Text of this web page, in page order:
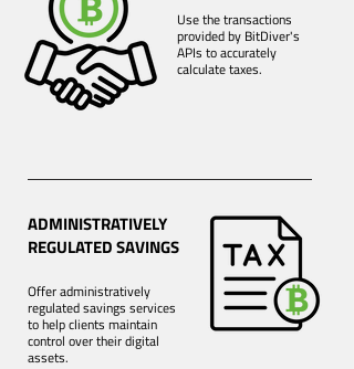
Use the transactions
provided by BitDiver's
APIs to accurately
calculate taxes.
ADMINISTRATIVELY
REGULATED SAVINGS
Offer administratively
regulated savings services
to help clients maintain
control over their digital
assets.